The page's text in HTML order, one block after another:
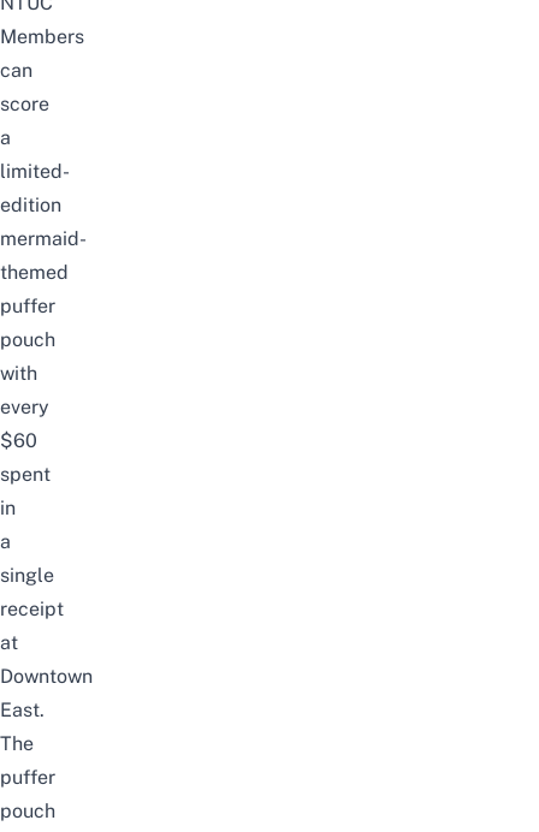
Members
can
score
a
limited-
edition
mermaid-
themed
puffer
pouch
with
every
$60
spent
in
a
single
receipt
at
Downtown
East.
The
puffer
pouch